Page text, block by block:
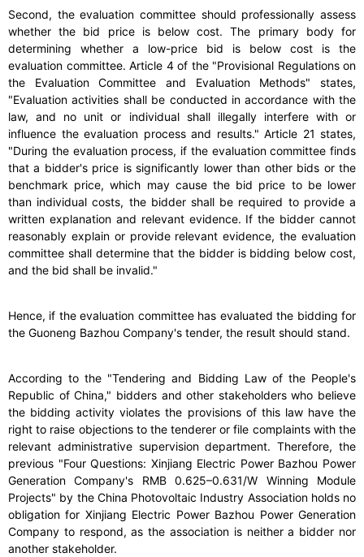
Second, the evaluation committee should professionally assess
whether the bid price is below cost. The primary body for
determining whether a low-price bid is below cost is the
evaluation committee. Article 4 of the "Provisional Regulations on
the Evaluation Committee and Evaluation Methods" states,
"Evaluation activities shall be conducted in accordance with the
law, and no unit or individual shall illegally interfere with or
influence the evaluation process and results." Article 21 states,
"During the evaluation process, if the evaluation committee finds
that a bidder's price is significantly lower than other bids or the
benchmark price, which may cause the bid price to be lower
than individual costs, the bidder shall be required to provide a
written explanation and relevant evidence. If the bidder cannot
reasonably explain or provide relevant evidence, the evaluation
committee shall determine that the bidder is bidding below cost,
and the bid shall be invalid."
Hence, if the evaluation committee has evaluated the bidding for
the Guoneng Bazhou Company's tender, the result should stand.
According to the "Tendering and Bidding Law of the People's
Republic of China," bidders and other stakeholders who believe
the bidding activity violates the provisions of this law have the
right to raise objections to the tenderer or file complaints with the
relevant administrative supervision department. Therefore, the
previous "Four Questions: Xinjiang Electric Power Bazhou Power
Generation Company's RMB 0.625–0.631/W Winning Module
Projects" by the China Photovoltaic Industry Association holds no
obligation for Xinjiang Electric Power Bazhou Power Generation
Company to respond, as the association is neither a bidder nor
another stakeholder.